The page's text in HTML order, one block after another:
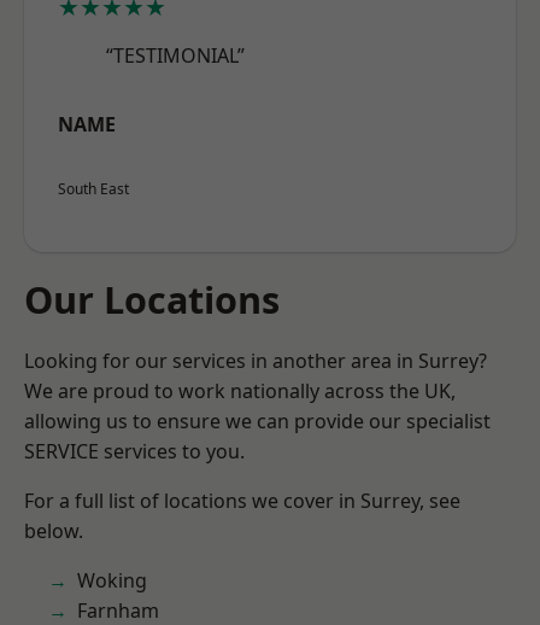
★★★★★
“TESTIMONIAL”
NAME
South East
Our Locations
Looking for our services in another area in Surrey?
We are proud to work nationally across the UK,
allowing us to ensure we can provide our specialist
SERVICE services to you.
For a full list of locations we cover in Surrey, see
below.
Woking
Farnham